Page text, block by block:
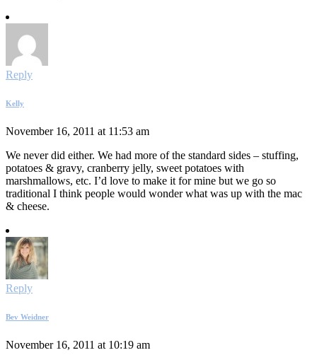
Reply
Kelly
November 16, 2011 at 11:53 am
We never did either. We had more of the standard sides – stuffing,
potatoes & gravy, cranberry jelly, sweet potatoes with
marshmallows, etc. I’d love to make it for mine but we go so
traditional I think people would wonder what was up with the mac
& cheese.
Reply
Bev Weidner
November 16, 2011 at 10:19 am